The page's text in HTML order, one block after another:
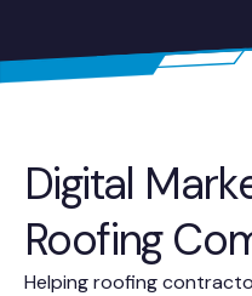
Digital
Roofing
Helping roofing